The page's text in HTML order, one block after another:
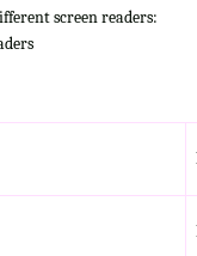
screen readers: